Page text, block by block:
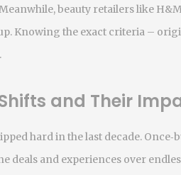
beauty retailers like
Knowing the exact criteria –
and Their
hard in the last decade.
deals and experiences over